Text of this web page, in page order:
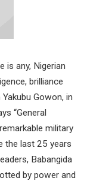
is any, Nigerian
brilliance
Gowon, in
“General
military
the last 25 years
Babangida
by power and